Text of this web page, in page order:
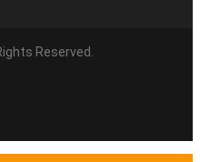
Reserved.